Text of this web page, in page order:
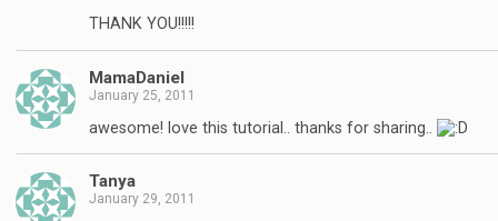
THANK YOU!!!!!
MamaDaniel
January 25, 2011
awesome! love this tutorial.. thanks for sharing..
Tanya
January 29, 2011